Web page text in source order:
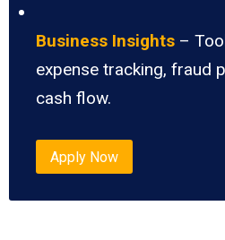
Business Insights –
expense tracking, fraud
cash flow.
Apply Now